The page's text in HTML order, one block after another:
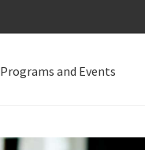
Programs and Events